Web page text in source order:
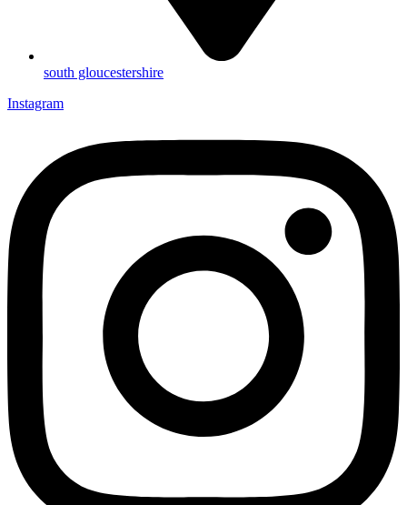
south gloucestershire
Instagram